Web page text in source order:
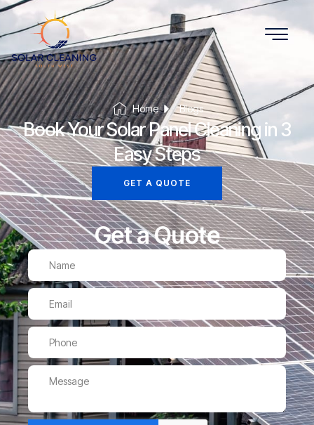
Home Blogs
Book Your Solar Panel Cleaning in 3
Easy Steps
GET A QUOTE
Get a Quote